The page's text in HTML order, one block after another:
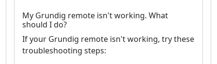
My Grundig remote isn't working. What
should I do?
If your Grundig remote isn't working, try these
troubleshooting steps: